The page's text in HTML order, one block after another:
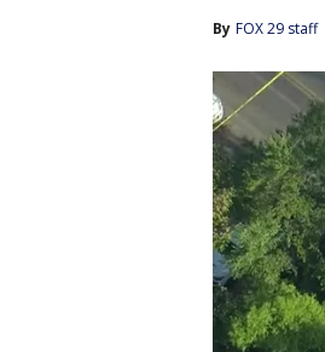
By FOX 29 staff